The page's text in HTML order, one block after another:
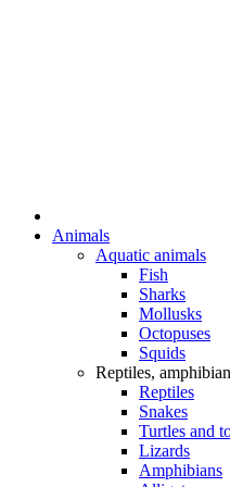
Animals
Aquatic animals
Fish
Sharks
Mollusks
Octopuses
Squids
Reptiles,
Reptiles
Snakes
Turtles and
Lizards
Amphibians